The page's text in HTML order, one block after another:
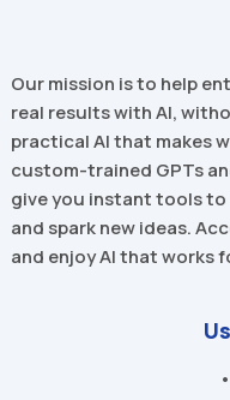
Our mission is to help
real results with AI,
practical AI that makes
custom-trained GPTs
give you instant tools
and spark new ideas.
and enjoy AI that works